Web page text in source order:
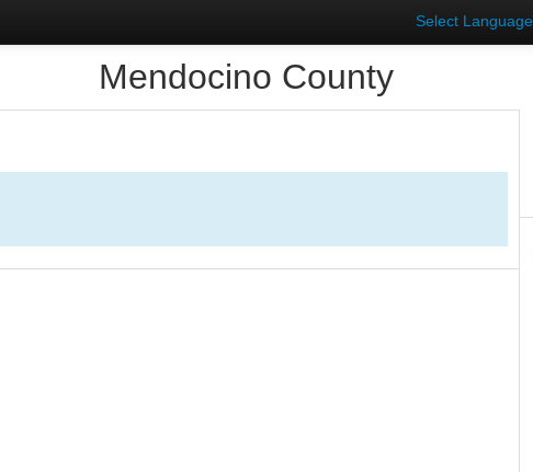
Select Language
Mendocino County